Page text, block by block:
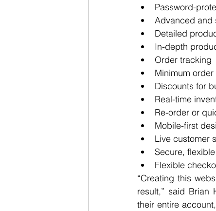
Password-
Advanced and
Detailed
In-depth
Order tracking
Minimum
Discounts for
Real-time
Re-order or
Mobile-first
Live customer
Secure,
Flexible
“Creating this
result,” said Brian
their entire